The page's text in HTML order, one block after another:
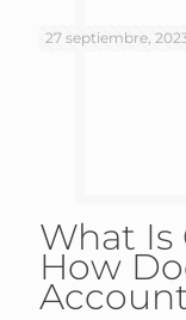
27 septiembre,
What Is
How